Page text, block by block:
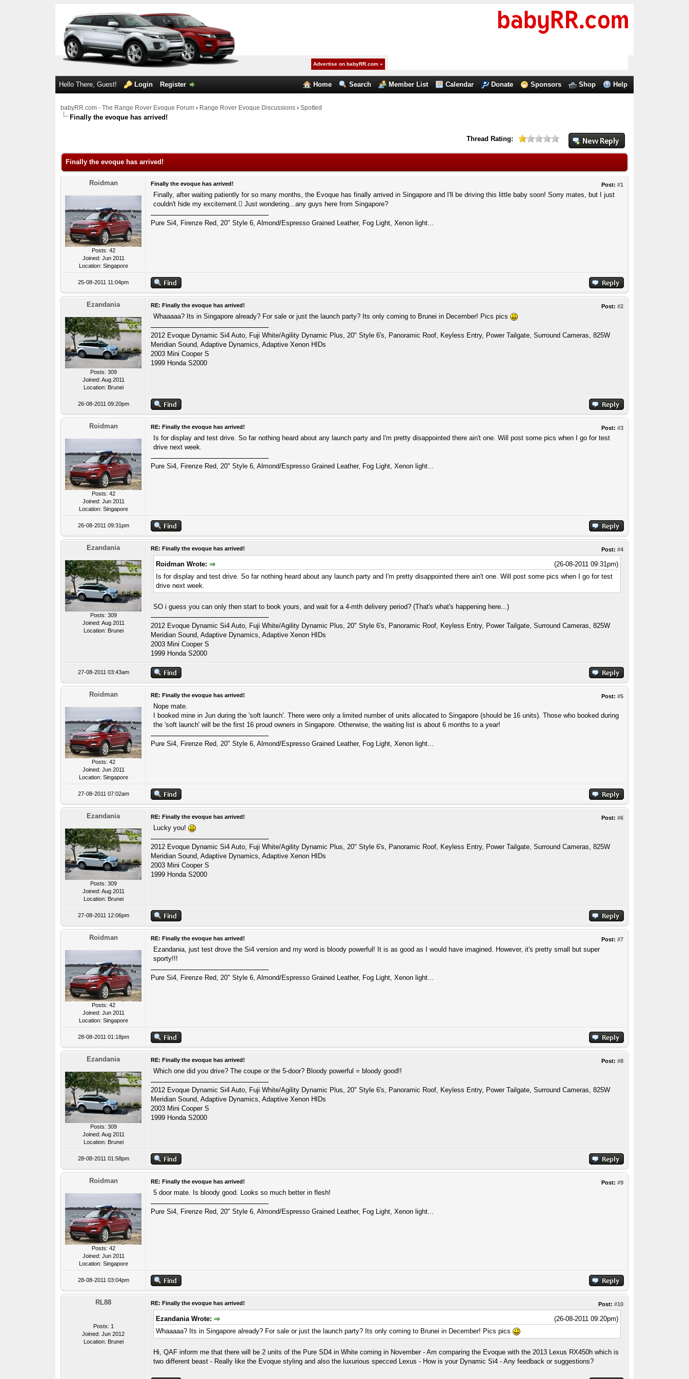
Advertise on babyRR.com »
Home Search Member List Calendar Donate Sponsors Shop Help
Hello There, Guest! Login Register
babyRR.com - The Range Rover Evoque Forum› Range Rover Evoque Discussions› Spotted
Finally the evoque has arrived!
Thread Rating:
Finally the evoque has arrived!
Roidman
Posts: 42
Joined: Jun 2011
Location: Singapore
Post: #1
Finally the evoque has arrived!
Finally, after waiting patiently for so many months, the Evoque has finally arrived in Singapore and I'll be driving this little baby soon! Sorry mates, but I just
couldn't hide my excitement. Just wondering...any guys here from Singapore?
Pure Si4, Firenze Red, 20" Style 6, Almond/Espresso Grained Leather, Fog Light, Xenon light...
25-08-2011 11:04pm
Ezandania
Posts: 309
Joined: Aug 2011
Location: Brunei
Post: #2
RE: Finally the evoque has arrived!
Whaaaaa? Its in Singapore already? For sale or just the launch party? Its only coming to Brunei in December! Pics pics
2012 Evoque Dynamic Si4 Auto, Fuji White/Agility Dynamic Plus, 20" Style 6's, Panoramic Roof, Keyless Entry, Power Tailgate, Surround Cameras, 825W
Meridian Sound, Adaptive Dynamics, Adaptive Xenon HIDs
2003 Mini Cooper S
1999 Honda S2000
26-08-2011 09:20pm
Roidman
Posts: 42
Joined: Jun 2011
Location: Singapore
Post: #3
RE: Finally the evoque has arrived!
Is for display and test drive. So far nothing heard about any launch party and I'm pretty disappointed there ain't one. Will post some pics when I go for test
drive next week.
Pure Si4, Firenze Red, 20" Style 6, Almond/Espresso Grained Leather, Fog Light, Xenon light...
26-08-2011 09:31pm
Ezandania
Posts: 309
Joined: Aug 2011
Location: Brunei
Post: #4
RE: Finally the evoque has arrived!
(26-08-2011 09:31pm)
Roidman Wrote:
Is for display and test drive. So far nothing heard about any launch party and I'm pretty disappointed there ain't one. Will post some pics when I go for test
drive next week.
SO i guess you can only then start to book yours, and wait for a 4-mth delivery period? (That's what's happening here...)
2012 Evoque Dynamic Si4 Auto, Fuji White/Agility Dynamic Plus, 20" Style 6's, Panoramic Roof, Keyless Entry, Power Tailgate, Surround Cameras, 825W
Meridian Sound, Adaptive Dynamics, Adaptive Xenon HIDs
2003 Mini Cooper S
1999 Honda S2000
27-08-2011 03:43am
Roidman
Posts: 42
Joined: Jun 2011
Location: Singapore
Post: #5
RE: Finally the evoque has arrived!
Nope mate.
I booked mine in Jun during the 'soft launch'. There were only a limited number of units allocated to Singapore (should be 16 units). Those who booked during
the 'soft launch' will be the first 16 proud owners in Singapore. Otherwise, the waiting list is about 6 months to a year!
Pure Si4, Firenze Red, 20" Style 6, Almond/Espresso Grained Leather, Fog Light, Xenon light...
27-08-2011 07:02am
Ezandania
Posts: 309
Joined: Aug 2011
Location: Brunei
Post: #6
RE: Finally the evoque has arrived!
Lucky you!
2012 Evoque Dynamic Si4 Auto, Fuji White/Agility Dynamic Plus, 20" Style 6's, Panoramic Roof, Keyless Entry, Power Tailgate, Surround Cameras, 825W
Meridian Sound, Adaptive Dynamics, Adaptive Xenon HIDs
2003 Mini Cooper S
1999 Honda S2000
27-08-2011 12:06pm
Roidman
Posts: 42
Joined: Jun 2011
Location: Singapore
Post: #7
RE: Finally the evoque has arrived!
Ezandania, just test drove the Si4 version and my word is bloody powerful! It is as good as I would have imagined. However, it's pretty small but super
sporty!!!
Pure Si4, Firenze Red, 20" Style 6, Almond/Espresso Grained Leather, Fog Light, Xenon light...
28-08-2011 01:18pm
Ezandania
Posts: 309
Joined: Aug 2011
Location: Brunei
Post: #8
RE: Finally the evoque has arrived!
Which one did you drive? The coupe or the 5-door? Bloody powerful = bloody good!!
2012 Evoque Dynamic Si4 Auto, Fuji White/Agility Dynamic Plus, 20" Style 6's, Panoramic Roof, Keyless Entry, Power Tailgate, Surround Cameras, 825W
Meridian Sound, Adaptive Dynamics, Adaptive Xenon HIDs
2003 Mini Cooper S
1999 Honda S2000
28-08-2011 01:58pm
Roidman
Posts: 42
Joined: Jun 2011
Location: Singapore
Post: #9
RE: Finally the evoque has arrived!
5 door mate. Is bloody good. Looks so much better in flesh!
Pure Si4, Firenze Red, 20" Style 6, Almond/Espresso Grained Leather, Fog Light, Xenon light...
28-08-2011 03:04pm
RL88
Posts: 1
Joined: Jun 2012
Location: Brunei
Post: #10
RE: Finally the evoque has arrived!
(26-08-2011 09:20pm)
Ezandania Wrote:
Whaaaaa? Its in Singapore already? For sale or just the launch party? Its only coming to Brunei in December! Pics pics
Hi, QAF inform me that there will be 2 units of the Pure SD4 in White coming in November - Am comparing the Evoque with the 2013 Lexus RX450h which is
two different beast - Really like the Evoque styling and also the luxurious specced Lexus - How is your Dynamic Si4 - Any feedback or suggestions?